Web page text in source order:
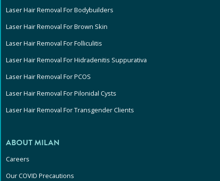
Laser Hair Removal For Bodybuilders
Laser Hair Removal For Brown Skin
Laser Hair Removal For Folliculitis
Laser Hair Removal For Hidradenitis Suppurativa
Laser Hair Removal For PCOS
Laser Hair Removal For Pilonidal Cysts
Laser Hair Removal For Transgender Clients
ABOUT MILAN
Careers
Our COVID Precautions